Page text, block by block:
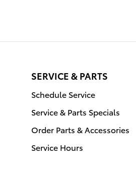
SERVICE & PARTS
Schedule Service
Service & Parts Specials
Order Parts & Accessories
Service Hours